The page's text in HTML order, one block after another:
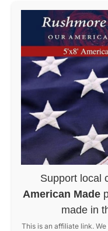
Support local
American Made
made in
This is an affiliate link.